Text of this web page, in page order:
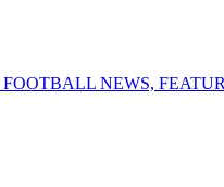
FOOTBALL NEWS,